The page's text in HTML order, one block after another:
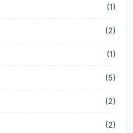
(1)
(2)
(1)
(5)
(2)
(2)